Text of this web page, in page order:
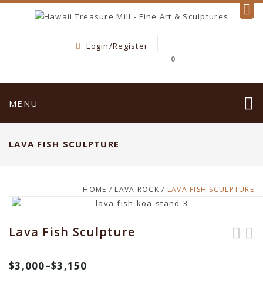
0
Login/Register
MENU
LAVA FISH SCULPTURE
HOME / LAVA ROCK / LAVA FISH SCULPTURE
Lava Fish Sculpture
$3,000–$3,150